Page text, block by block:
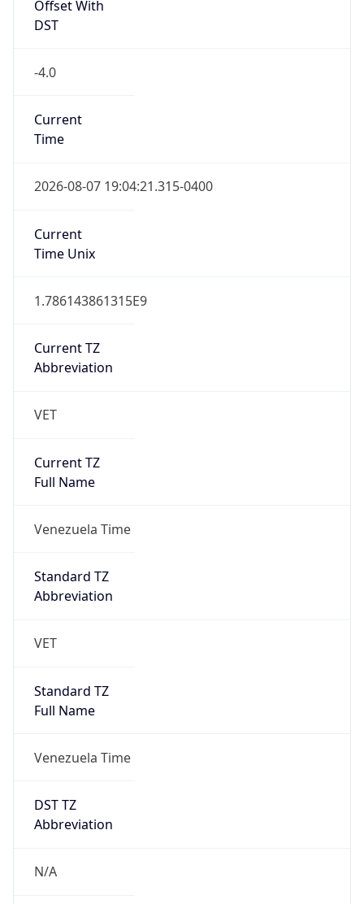
Offset With
DST
-4.0
Current
Time
2026-08-07 19:04:21.315-0400
Current
Time Unix
1.786143861315E9
Current TZ
Abbreviation
VET
Current TZ
Full Name
Venezuela Time
Standard TZ
Abbreviation
VET
Standard TZ
Full Name
Venezuela Time
DST TZ
Abbreviation
N/A